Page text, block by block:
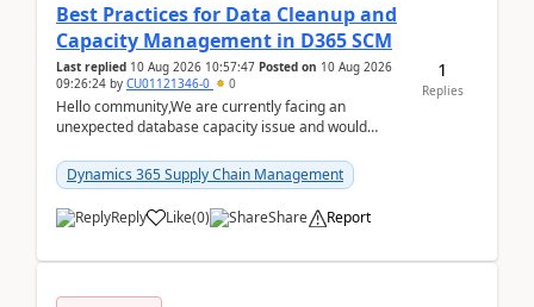
Best Practices for Data Cleanup and
Capacity Management in D365 SCM
Last replied 10 Aug 2026 10:57:47 Posted on 10 Aug 2026
09:26:24 by CU01121346-0 0
Hello community,We are currently facing an
unexpected database capacity issue and would
experience in managi...
Dynamics 365 Supply Chain Management
Reply Like(0) Share Report
1
Replies